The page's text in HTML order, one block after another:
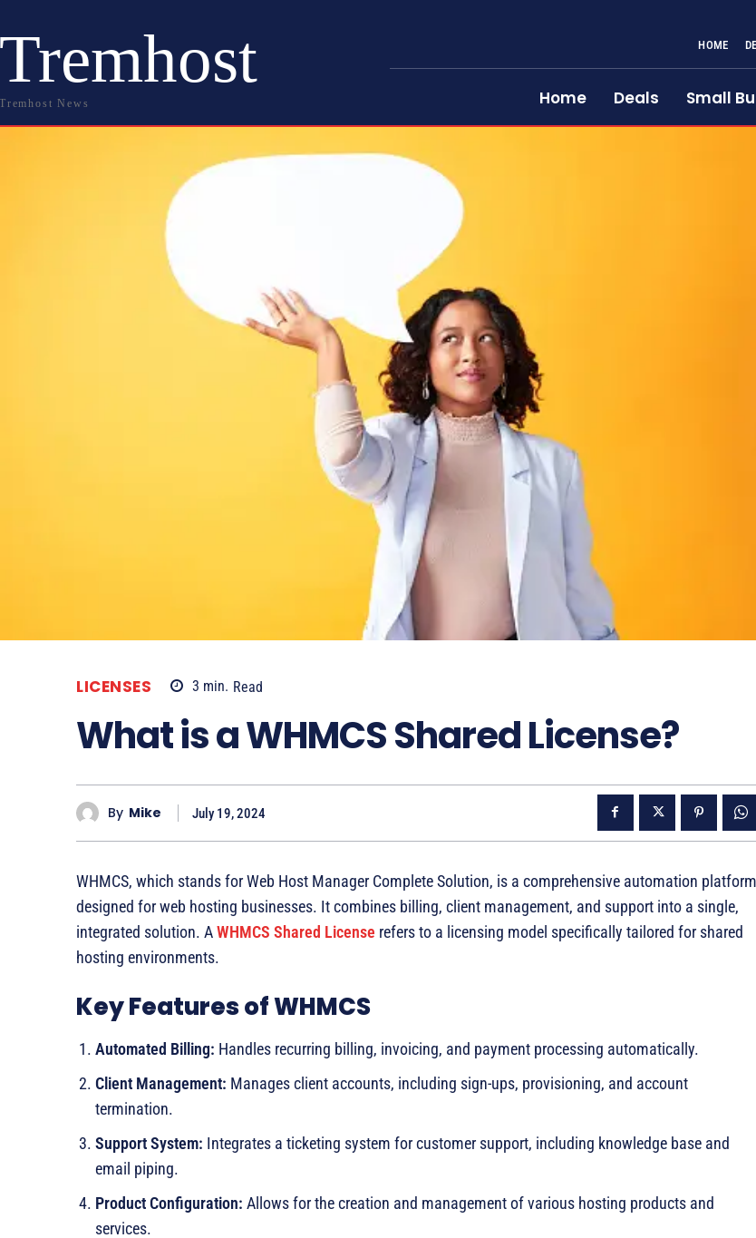
Tremhost
Tremhost News
HOME
Home Deals Small
LICENSES 3 min. Read
What is a WHMCS Shared License?
By Mike July 19, 2024
WHMCS, which stands for Web Host Manager Complete Solution, is a comprehensive automation platform
designed for web hosting businesses. It combines billing, client management, and support into a single,
integrated solution. AWHMCS Shared License refers to a licensing model specifically tailored for shared
hosting environments.
Key Features of WHMCS
Automated Billing: Handles recurring billing, invoicing, and payment processing automatically.
Client Management: Manages client accounts, including sign-ups, provisioning, and account
termination.
Support System: Integrates a ticketing system for customer support, including knowledge base and
email piping.
Product Configuration: Allows for the creation and management of various hosting products and
services.